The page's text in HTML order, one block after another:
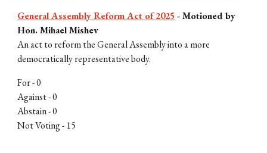
General Assembly Reform Act of 2025-Motioned by
Hon. Mihael Mishev
An act to reform the General Assembly into a more
democratically representative body.
For - 0
Against - 0
Abstain - 0
Not Voting - 15